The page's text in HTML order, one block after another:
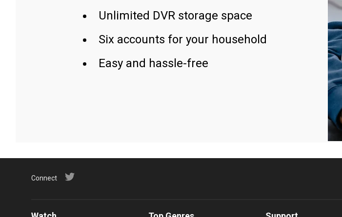
Unlimited DVR storage space
Six accounts for your household
Easy and hassle-free
Connect